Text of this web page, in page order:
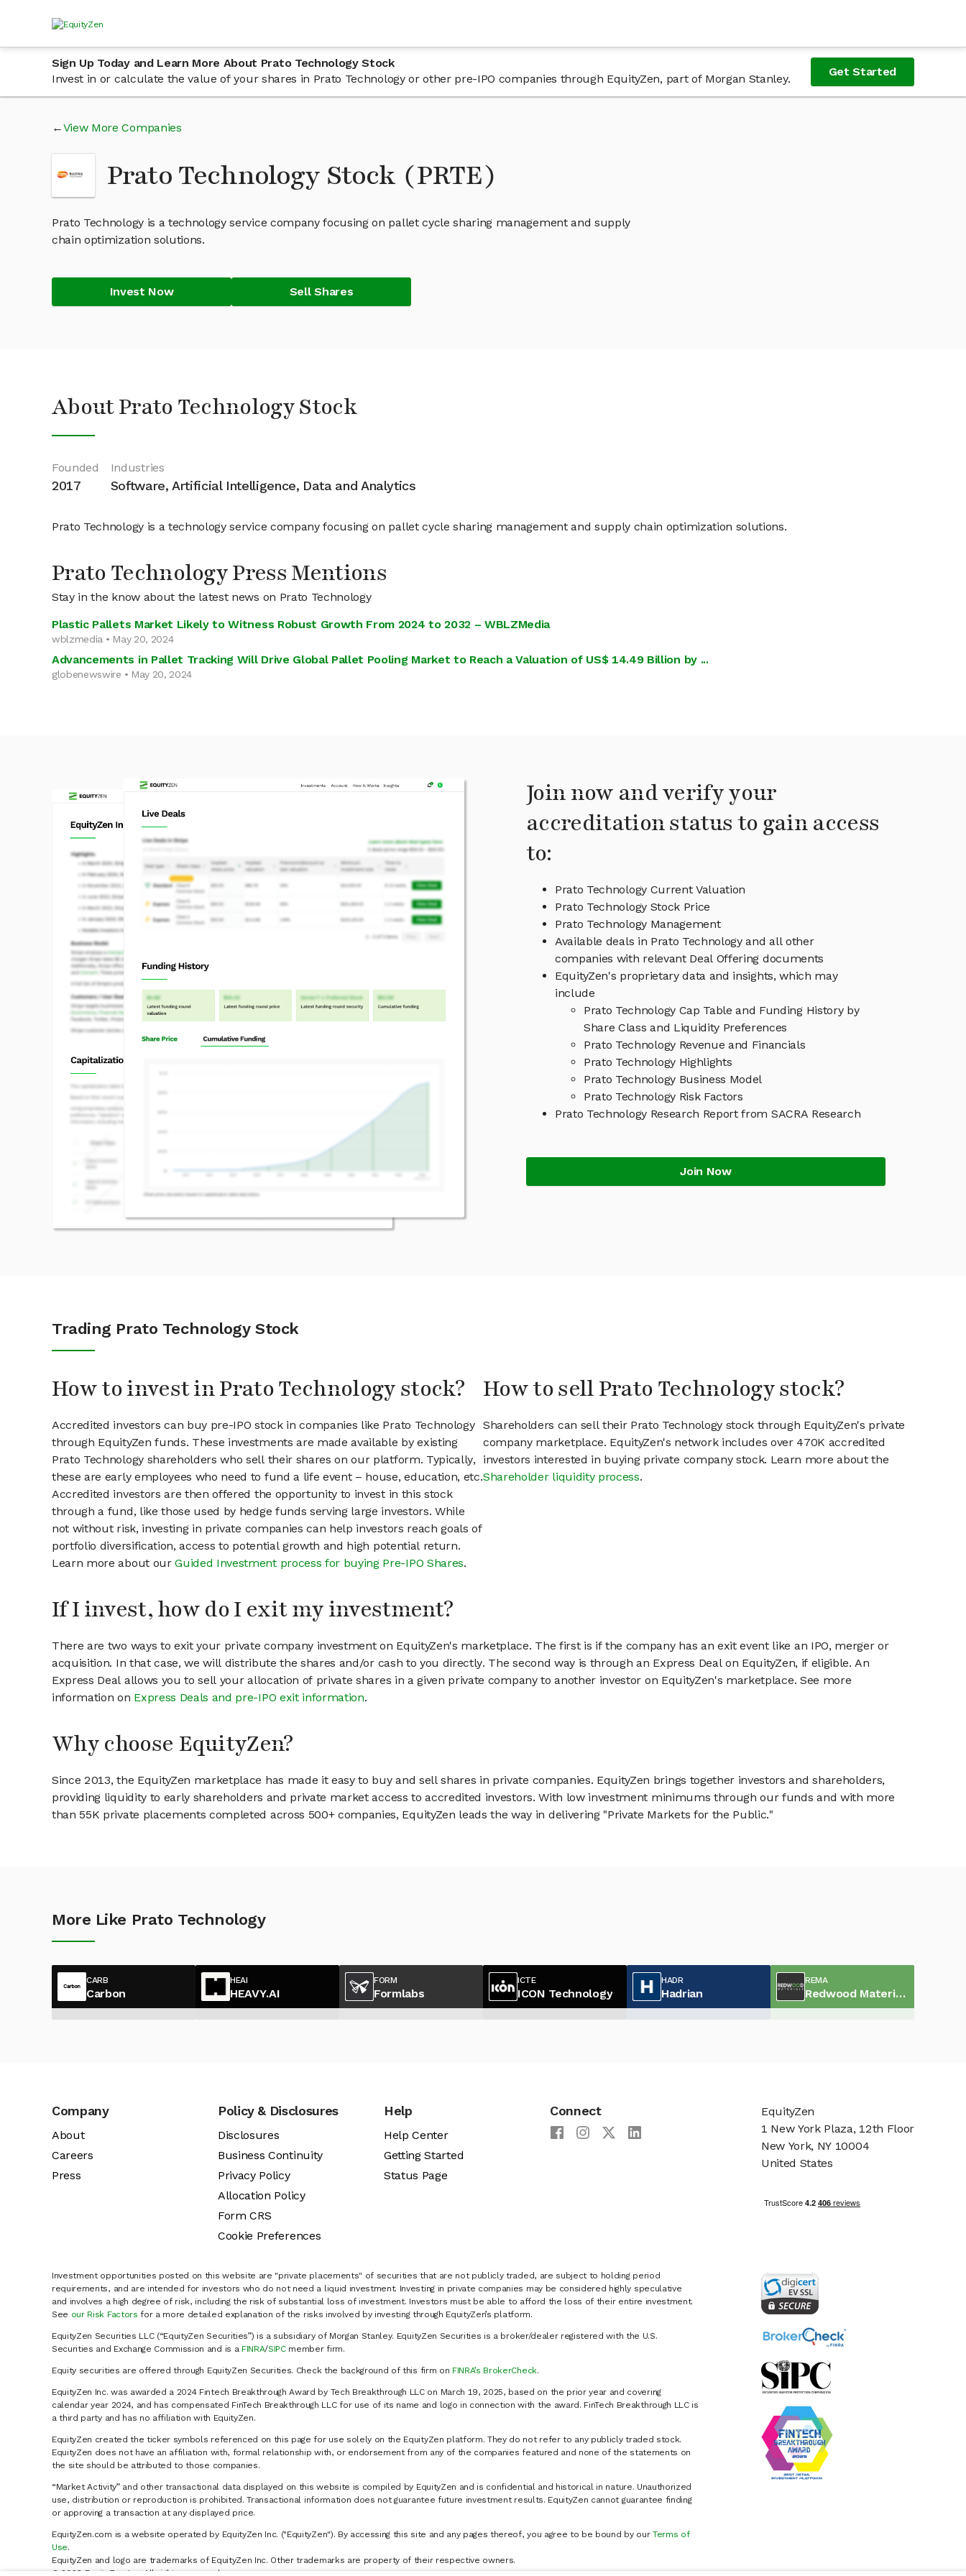
Sign Up Today and Learn More About Prato Technology Stock
Invest in or calculate the value of your shares in Prato Technology or other pre-IPO companies through EquityZen, part of Morgan Stanley.
Get Started
View More Companies
Prato Technology Stock (PRTE)
Prato Technology is a technology service company focusing on pallet cycle sharing management and supply
chain optimization solutions.
Invest Now Sell Shares
About Prato Technology Stock
Founded
2017
Industries
Software, Artificial Intelligence, Data and Analytics
Prato Technology is a technology service company focusing on pallet cycle sharing management and supply chain optimization solutions.
Prato Technology Press Mentions
Stay in the know about the latest news on Prato Technology
Plastic Pallets Market Likely to Witness Robust Growth From 2024 to 2032 – WBLZMedia
wblzmedia • May 20, 2024
Advancements in Pallet Tracking Will Drive Global Pallet Pooling Market to Reach a Valuation of US$ 14.49 Billion by ...
globenewswire • May 20, 2024
Join now and verify your
accreditation status to gain access
to:
Prato Technology Current Valuation
Prato Technology Stock Price
Prato Technology Management
Available deals in Prato Technology and all other
companies with relevant Deal Offering documents
EquityZen's proprietary data and insights, which may
include
Prato Technology Cap Table and Funding History by
Share Class and Liquidity Preferences
Prato Technology Revenue and Financials
Prato Technology Highlights
Prato Technology Business Model
Prato Technology Risk Factors
Prato Technology Research Report from SACRA Research
Join Now
Trading Prato Technology Stock
How to invest in Prato Technology stock?
Accredited investors can buy pre-IPO stock in companies like Prato Technology
through EquityZen funds. These investments are made available by existing
Prato Technology shareholders who sell their shares on our platform. Typically,
these are early employees who need to fund a life event – house, education, etc.
Accredited investors are then offered the opportunity to invest in this stock
through a fund, like those used by hedge funds serving large investors. While
not without risk, investing in private companies can help investors reach goals of
portfolio diversification, access to potential growth and high potential return.
Learn more about ourGuided Investment process for buying Pre-IPO Shares.
How to sell Prato Technology stock?
Shareholders can sell their Prato Technology stock through EquityZen's private
company marketplace. EquityZen's network includes over 470K accredited
investors interested in buying private company stock. Learn more about the
Shareholder liquidity process.
If I invest, how do I exit my investment?
There are two ways to exit your private company investment on EquityZen's marketplace. The first is if the company has an exit event like an IPO, merger or
acquisition. In that case, we will distribute the shares and/or cash to you directly. The second way is through an Express Deal on EquityZen, if eligible. An
Express Deal allows you to sell your allocation of private shares in a given private company to another investor on EquityZen's marketplace. See more
information on Express Deals and pre-IPO exit information.
Why choose EquityZen?
Since 2013, the EquityZen marketplace has made it easy to buy and sell shares in private companies. EquityZen brings together investors and shareholders,
providing liquidity to early shareholders and private market access to accredited investors. With low investment minimums through our funds and with more
than 55K private placements completed across 500+ companies, EquityZen leads the way in delivering "Private Markets for the Public."
More Like Prato Technology
CARB
Carbon
HEAI
HEAVY.AI
FORM
Formlabs
ICTE
ICON Technology
HADR
Hadrian
REMA
Redwood Materials
Company
About
Careers
Press
Policy & Disclosures
Disclosures
Business Continuity
Privacy Policy
Allocation Policy
Form CRS
Cookie Preferences
Help
Help Center
Getting Started
Status Page
Connect
Investment opportunities posted on this website are "private placements" of securities that are not publicly traded, are subject to holding period
requirements, and are intended for investors who do not need a liquid investment. Investing in private companies may be considered highly speculative
and involves a high degree of risk, including the risk of substantial loss of investment. Investors must be able to afford the loss of their entire investment.
See our Risk Factors for a more detailed explanation of the risks involved by investing through EquityZen’s platform.
EquityZen Securities LLC (“EquityZen Securities”) is a subsidiary of Morgan Stanley. EquityZen Securities is a broker/dealer registered with the U.S.
Securities and Exchange Commission and is a FINRA/SIPCmember firm.
Equity securities are offered through EquityZen Securities. Check the background of this firm on FINRA’s BrokerCheck.
EquityZen Inc. was awarded a 2024 Fintech Breakthrough Award by Tech Breakthrough LLC on March 19, 2025, based on the prior year and covering
calendar year 2024, and has compensated FinTech Breakthrough LLC for use of its name and logo in connection with the award. FinTech Breakthrough LLC is
a third party and has no affiliation with EquityZen.
EquityZen created the ticker symbols referenced on this page for use solely on the EquityZen platform. They do not refer to any publicly traded stock.
EquityZen does not have an affiliation with, formal relationship with, or endorsement from any of the companies featured and none of the statements on
the site should be attributed to those companies.
“Market Activity” and other transactional data displayed on this website is compiled by EquityZen and is confidential and historical in nature. Unauthorized
use, distribution or reproduction is prohibited. Transactional information does not guarantee future investment results. EquityZen cannot guarantee finding
or approving a transaction at any displayed price.
EquityZen.com is a website operated by EquityZen Inc. ("EquityZen"). By accessing this site and any pages thereof, you agree to be bound by our Terms of
Use.
EquityZen and logo are trademarks of EquityZen Inc. Other trademarks are property of their respective owners.
© 2026 EquityZen Inc. All rights reserved.
EquityZen
1 New York Plaza, 12th Floor
New York, NY 10004
United States